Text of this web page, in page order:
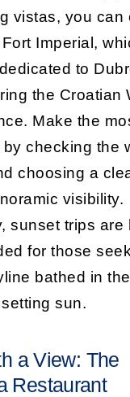
vistas, you can
Imperial,
to
the Croatian
Make the
checking the
choosing a
visibility.
sunset trips are
for those
bathed in
sun.
a View: The
Restaurant